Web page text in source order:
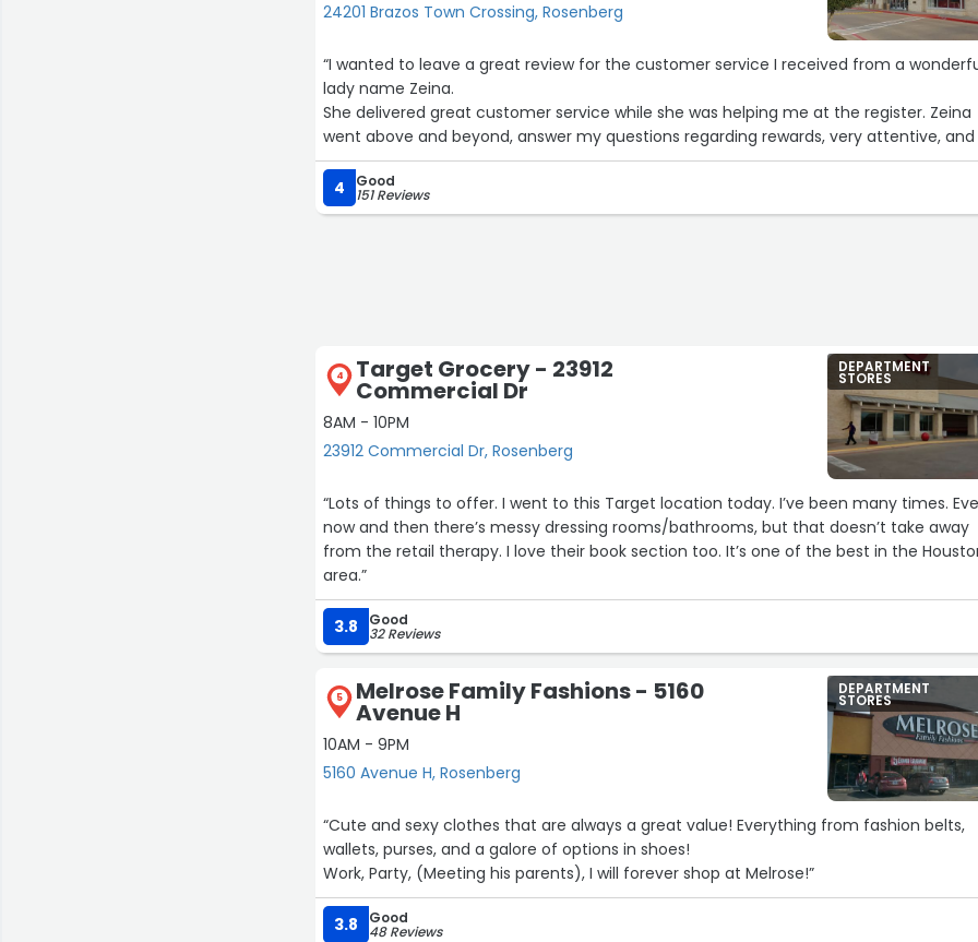
24201 Brazos Town Crossing, Rosenberg
“I wanted to leave a great review for the customer service I received from a
lady name Zeina.
She delivered great customer service while she was helping me at the register. Zeina
went above and beyond, answer my questions regarding rewards, very attentive, and on
top of that was very friendly and positive. Happy to see JCPenny has hired a person
Zeina as it puts a great face to the brand/name
I will be returning soon to shop and hopefully to see her there again.
4 Good
151 Reviews
4 Target Grocery - 23912
Commercial Dr
8AM - 10PM
23912 Commercial Dr, Rosenberg
DEPARTMENT
STORES
“Lots of things to offer. I went to this Target location today. I’ve been many times.
now and then there’s messy dressing rooms/bathrooms, but that doesn’t take away
from the retail therapy. I love their book section too. It’s one of the best in the
area.”
3.8 Good
32 Reviews
5 Melrose Family Fashions - 5160
Avenue H
10AM - 9PM
5160 Avenue H, Rosenberg
DEPARTMENT
STORES
“Cute and sexy clothes that are always a great value! Everything from fashion belts,
wallets, purses, and a galore of options in shoes!
Work, Party, (Meeting his parents), I will forever shop at Melrose!”
3.8 Good
48 Reviews